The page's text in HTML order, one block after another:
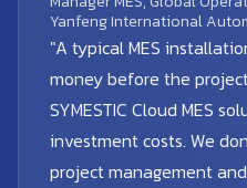
Yanfeng International
"A typical MES
money before the
SYMESTIC Cloud MES
investment costs. We
project management